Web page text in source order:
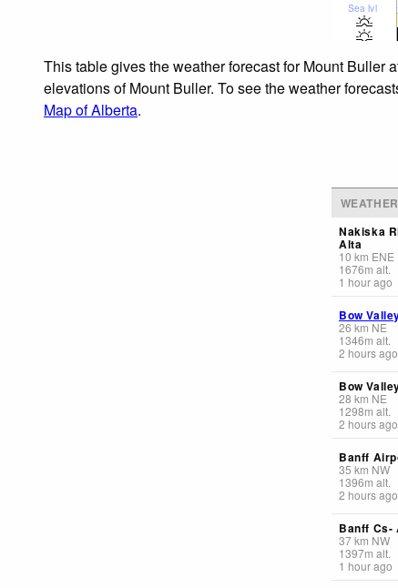
Sea lvl
This table gives the weather forecast for Mount Buller
elevations of Mount Buller. To see the weather
Map of Alberta.
Nakiska
Alta
10 km ENE
1676m alt.
1 hour ago
Bow
26 km NE
1346m alt.
2 hours ago
Bow
28 km NE
1298m alt.
2 hours ago
Banff
35 km NW
1396m alt.
2 hours ago
Banff Cs-
37km NW
1397m alt.
1 hour ago